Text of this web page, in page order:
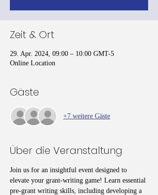
Zeit & Ort
29. Apr. 2024, 09:00 – 10:00 GMT-5
Online Location
Gäste
+7 weitere Gäste
Über die Veranstaltung
Join us for an insightful event designed to
elevate your grant-writing game! Learn essential
pre-grant writing skills, including developing a